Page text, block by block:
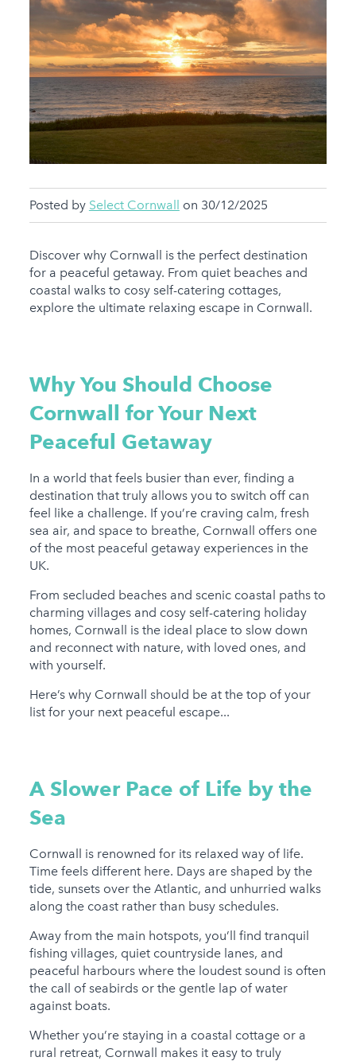
Posted by Select Cornwall on 30/12/2025
Discover why Cornwall is the perfect destination
for a peaceful getaway. From quiet beaches and
coastal walks to cosy self-catering cottages,
explore the ultimate relaxing escape in Cornwall.
Why You Should Choose
Cornwall for Your Next
Peaceful Getaway
In a world that feels busier than ever, finding a
destination that truly allows you to switch off can
feel like a challenge. If you’re craving calm, fresh
sea air, and space to breathe, Cornwall offers one
of the most peaceful getaway experiences in the
UK.
From secluded beaches and scenic coastal paths to
charming villages and cosy self-catering holiday
homes, Cornwall is the ideal place to slow down
and reconnect with nature, with loved ones, and
with yourself.
Here’s why Cornwall should be at the top of your
list for your next peaceful escape...
A Slower Pace of Life by the
Sea
Cornwall is renowned for its relaxed way of life.
Time feels different here. Days are shaped by the
tide, sunsets over the Atlantic, and unhurried walks
along the coast rather than busy schedules.
Away from the main hotspots, you’ll find tranquil
fishing villages, quiet countryside lanes, and
peaceful harbours where the loudest sound is often
the call of seabirds or the gentle lap of water
against boats.
Whether you’re staying in a coastal cottage or a
rural retreat, Cornwall makes it easy to truly